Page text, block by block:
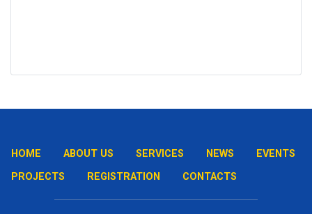
HOME ABOUT US SERVICES NEWS
EVENTS
PROJECTS
REGISTRATION CONTACTS